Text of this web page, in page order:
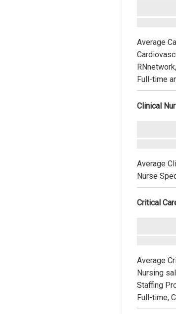
Average
Full-time
Clinical
Average
Nurse
Critical
Average
Nursing
Staffing
Full-time,